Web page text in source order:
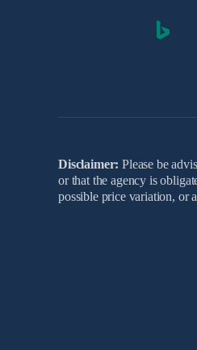
Disclaimer: Please be
or that the agency is
possible price variation, or